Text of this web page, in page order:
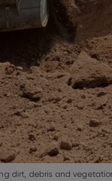
dirt, debris and